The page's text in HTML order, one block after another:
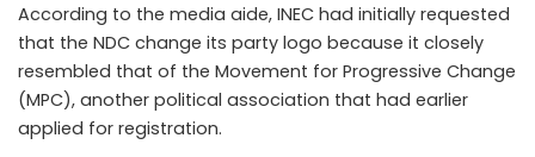
According to the media aide, INEC had initially requested
that the NDC change its party logo because it closely
resembled that of the Movement for Progressive Change
(MPC), another political association that had earlier
applied for registration.